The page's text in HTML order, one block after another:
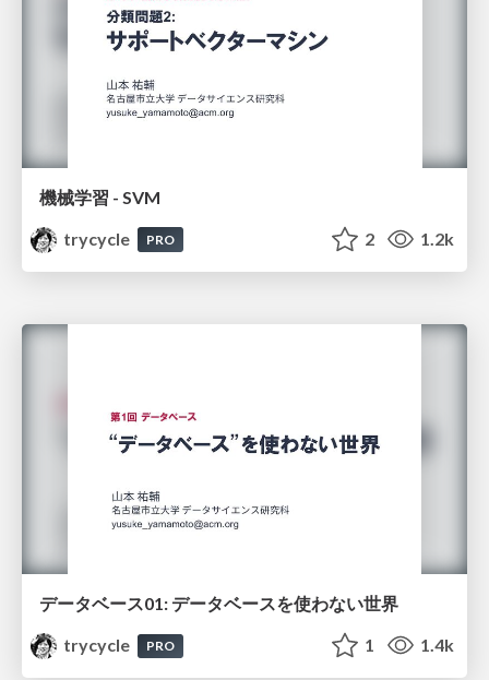
機械学習 - SVM
trycycle
PRO 2 1.2k
データベース01: データベースを使わない世界
trycycle
PRO 1 1.4k